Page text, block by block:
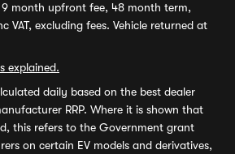
month upfront fee, 48 month term,
VAT, excluding fees. Vehicle returned at
explained.
daily based on the best dealer
RRP. Where it is shown that
this refers to the Government grant
on certain EV models and derivatives,